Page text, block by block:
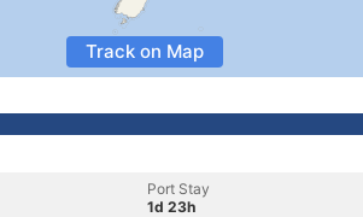
Track on Map
Port Stay
1d 23h